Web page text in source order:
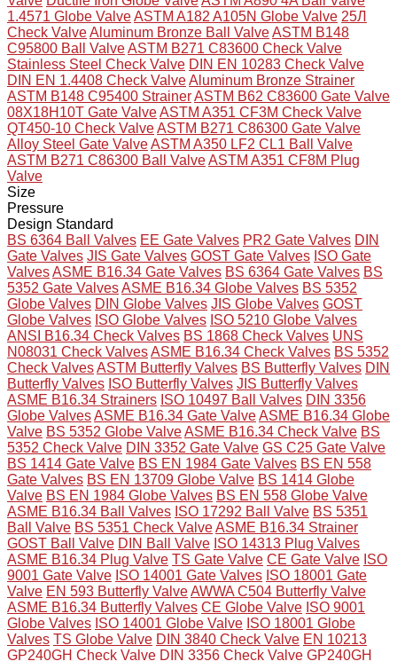
1.4571 Globe ValveASTM A182 A105N Globe Valve 25Л
Check ValveAluminum Bronze Ball ValveASTM B148
C95800 Ball ValveASTM B271 C83600 Check Valve
Stainless Steel Check Valve DIN EN 10283 Check Valve
DIN EN 1.4408 Check ValveAluminum Bronze Strainer
ASTM B148 C95400 StrainerASTM B62 C83600 Gate Valve
08X18H10T Gate ValveASTM A351 CF3M Check Valve
QT450-10 Check ValveASTM B271 C86300 Gate Valve
Alloy Steel Gate ValveASTM A350 LF2 CL1 Ball Valve
ASTM B271 C86300 Ball ValveASTM A351 CF8M Plug
Valve
Size
Pressure
Design Standard
BS 6364 Ball Valves EE Gate Valves PR2 Gate Valves DIN
Gate Valves JIS Gate Valves GOST Gate Valves ISO Gate
ValvesASME B16.34 Gate Valves BS 6364 Gate Valves BS
5352 Gate ValvesASME B16.34 Globe Valves BS 5352
Globe Valves DIN Globe Valves JIS Globe Valves GOST
Globe Valves ISO Globe Valves ISO 5210 Globe Valves
ANSI B16.34 Check Valves BS 1868 Check Valves UNS
N08031 Check ValvesASME B16.34 Check Valves BS 5352
Check ValvesASTM Butterfly Valves BS Butterfly Valves DIN
Butterfly Valves ISO Butterfly Valves JIS Butterfly Valves
ASME B16.34 Strainers ISO 10497 Ball Valves DIN 3356
Globe ValvesASME B16.34 Gate ValveASME B16.34 Globe
Valve BS 5352 Globe ValveASME B16.34 Check Valve BS
5352 Check Valve DIN 3352 Gate Valve GS C25 Gate Valve
BS 1414 Gate Valve BS EN 1984 Gate Valves BS EN 558
Gate Valves BS EN 13709 Globe Valve BS 1414 Globe
Valve BS EN 1984 Globe Valves BS EN 558 Globe Valve
ASME B16.34 Ball Valves ISO 17292 Ball Valve BS 5351
Ball Valve BS 5351 Check ValveASME B16.34 Strainer
GOST Ball Valve DIN Ball Valve ISO 14313 Plug Valves
ASME B16.34 Plug Valve TS Gate Valve CE Gate Valve ISO
9001 Gate Valve ISO 14001 Gate Valves ISO 18001 Gate
Valve EN 593 Butterfly ValveAWWA C504 Butterfly Valve
ASME B16.34 Butterfly Valves CE Globe Valve ISO 9001
Globe Valves ISO 14001 Globe Valve ISO 18001 Globe
Valves TS Globe Valve DIN 3840 Check Valve EN 10213
GP240GH Check Valve DIN 3356 Check Valve GP240GH